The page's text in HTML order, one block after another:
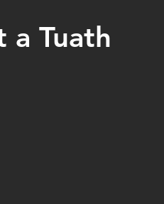
a Tuath